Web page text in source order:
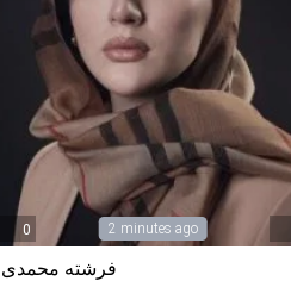
0 2 minutes ago
فرشته محمدی